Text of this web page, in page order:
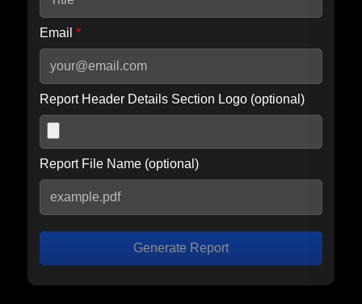
Email *
Report Header Details Section Logo (optional)
Report File Name (optional)
Generate Report